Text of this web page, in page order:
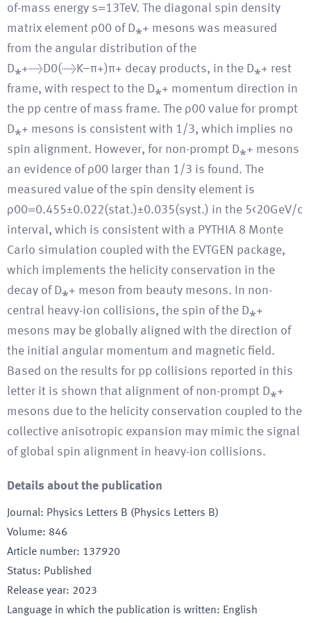
of-mass energy s=13TeV. The diagonal spin density
matrix element ρ00 of D⁎+ mesons was measured
from the angular distribution of the
D⁎+→D0(→K−π+)π+ decay products, in the D⁎+ rest
frame, with respect to the D⁎+ momentum direction in
the pp centre of mass frame. The ρ00 value for prompt
D⁎+ mesons is consistent with 1/3, which implies no
spin alignment. However, for non-prompt D⁎+ mesons
an evidence of ρ00 larger than 1/3 is found. The
measured value of the spin density element is
ρ00=0.455±0.022(stat.)±0.035(syst.) in the 5<20GeV/c
interval, which is consistent with a PYTHIA 8 Monte
Carlo simulation coupled with the EVTGEN package,
which implements the helicity conservation in the
decay of D⁎+ meson from beauty mesons. In non-
central heavy-ion collisions, the spin of the D⁎+
mesons may be globally aligned with the direction of
the initial angular momentum and magnetic field.
Based on the results for pp collisions reported in this
letter it is shown that alignment of non-prompt D⁎+
mesons due to the helicity conservation coupled to the
collective anisotropic expansion may mimic the signal
of global spin alignment in heavy-ion collisions.
Details about the publication
Journal: Physics Letters B (Physics Letters B)
Volume: 846
Article number: 137920
Status: Published
Release year: 2023
Language in which the publication is written: English